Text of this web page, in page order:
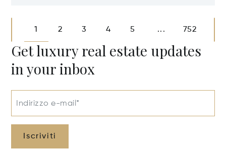
1 2 3 4 5 ... 752
Get luxury real estate updates
in your inbox
Indirizzo e-mail*
Iscriviti